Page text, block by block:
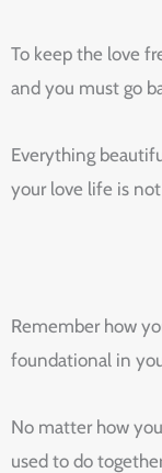
To‌ ‌keep‌ ‌the‌ ‌love‌
‌and‌ ‌you‌ ‌must‌ ‌go‌
Everything
your love life is
Remember how
foundational in
No matter how
used to do